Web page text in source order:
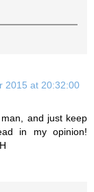
2015 at 20:32:00
and just keep
in my opinion!